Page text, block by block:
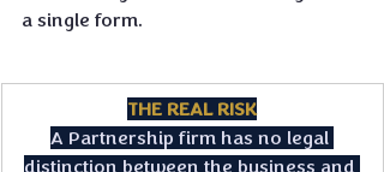
a single form.
THE REAL RISK
A Partnership firm has no legal
distinction between the business and